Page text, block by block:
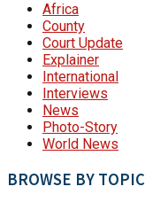
Africa
County
Court Update
Explainer
International
Interviews
News
Photo-Story
World News
BROWSE BY